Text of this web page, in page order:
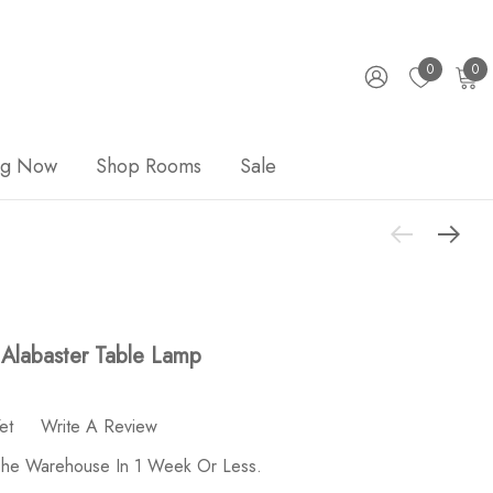
0 0
Now Shop Rooms Sale
Table Lamp
Write A Review
Warehouse In 1 Week Or Less.